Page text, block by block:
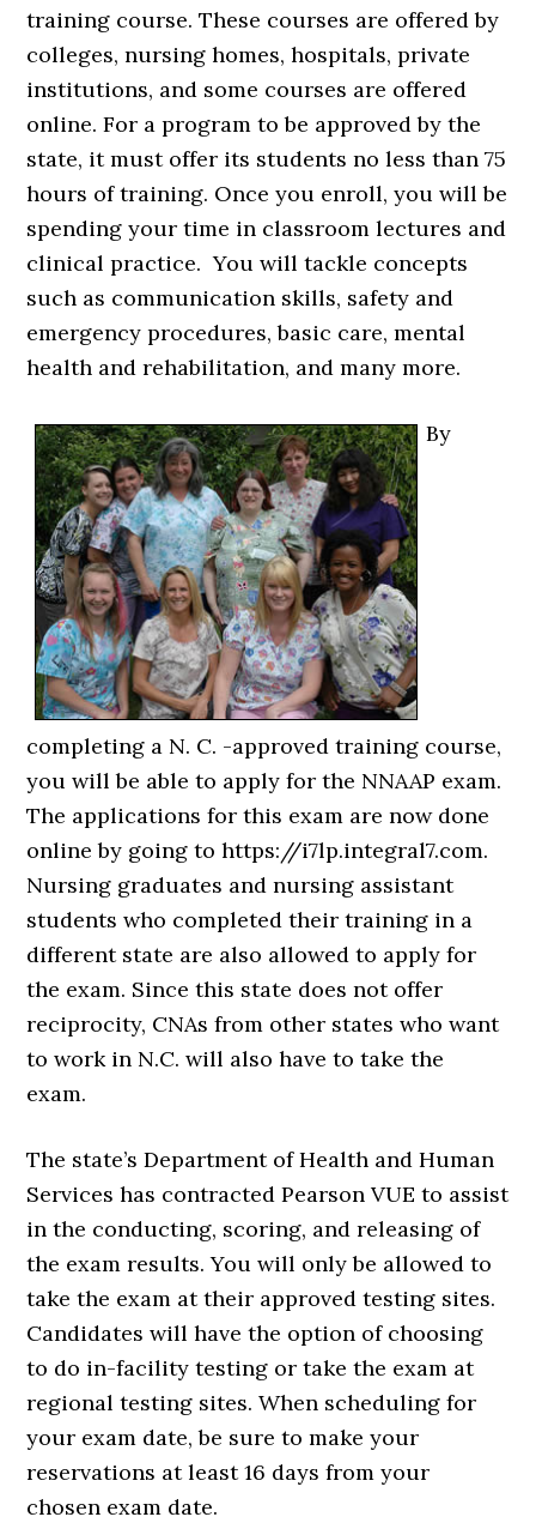
training course. These courses are offered by
colleges, nursing homes, hospitals, private
institutions, and some courses are offered
online. For a program to be approved by the
state, it must offer its students no less than 75
hours of training. Once you enroll, you will be
spending your time in classroom lectures and
clinical practice. You will tackle concepts
such as communication skills, safety and
emergency procedures, basic care, mental
health and rehabilitation, and many more.
By
completing a N. C. -approved training course,
you will be able to apply for the NNAAP exam.
The applications for this exam are now done
online by going to https://i7lp.integral7.com.
Nursing graduates and nursing assistant
students who completed their training in a
different state are also allowed to apply for
the exam. Since this state does not offer
reciprocity, CNAs from other states who want
to work in N.C. will also have to take the
exam.
The state’s Department of Health and Human
Services has contracted Pearson VUE to assist
in the conducting, scoring, and releasing of
the exam results. You will only be allowed to
take the exam at their approved testing sites.
Candidates will have the option of choosing
to do in-facility testing or take the exam at
regional testing sites. When scheduling for
your exam date, be sure to make your
reservations at least 16 days from your
chosen exam date.